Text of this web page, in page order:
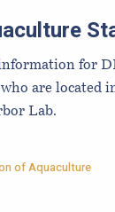
for
are located
Lab.
of Aquaculture